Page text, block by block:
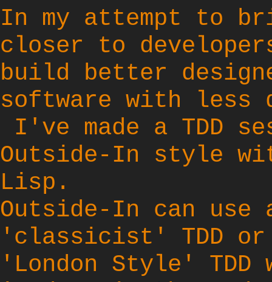
In my attempt to
closer to
build better
software with less
I've made a TDD
Outside-In style
Lisp.
Outside-In can use
'classicist' TDD
'London Style' TDD